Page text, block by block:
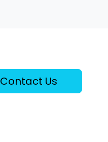
Contact Us